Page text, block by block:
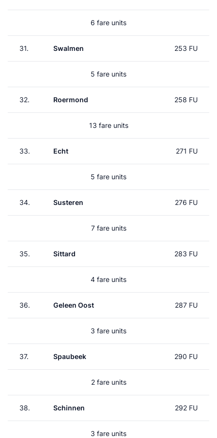
6 fare units
31. Swalmen 253 FU
5 fare units
32. Roermond 258 FU
13 fare units
33. Echt 271 FU
5 fare units
34. Susteren 276 FU
7 fare units
35. Sittard 283 FU
4 fare units
36. Geleen Oost 287 FU
3 fare units
37. Spaubeek 290 FU
2 fare units
38. Schinnen 292 FU
3 fare units